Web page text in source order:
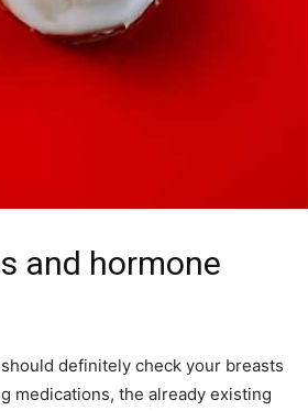
and hormone
definitely check your breasts
medications, the already existing